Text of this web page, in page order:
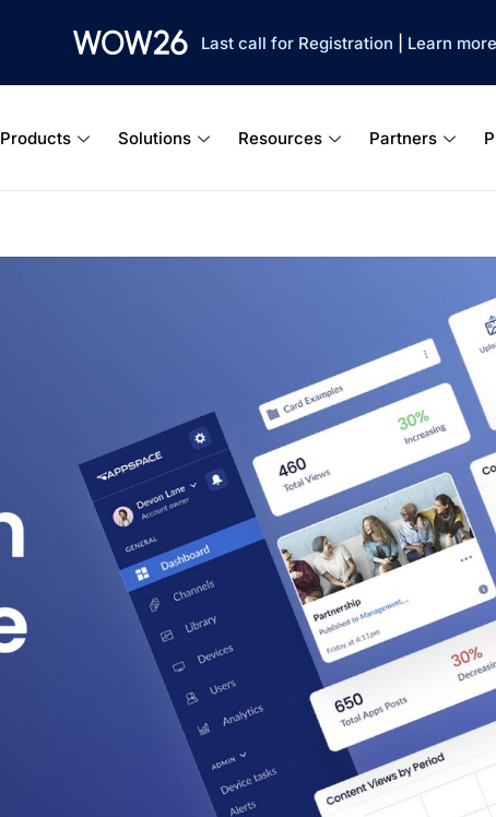
Last call for Registration Learn
Products Solutions Resources Partners